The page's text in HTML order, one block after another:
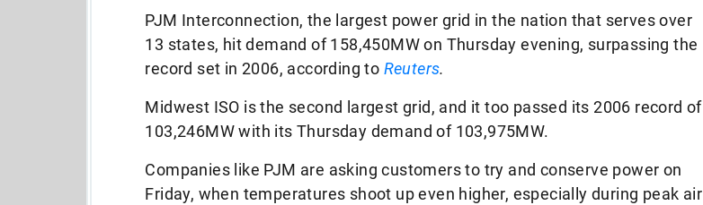
PJM Interconnection, the largest power grid in the nation that serves over
13 states, hit demand of 158,450MW on Thursday evening, surpassing the
record set in 2006, according to Reuters.
Midwest ISO is the second largest grid, and it too passed its 2006 record of
103,246MW with its Thursday demand of 103,975MW.
Companies like PJM are asking customers to try and conserve power on
Friday, when temperatures shoot up even higher, especially during peak air